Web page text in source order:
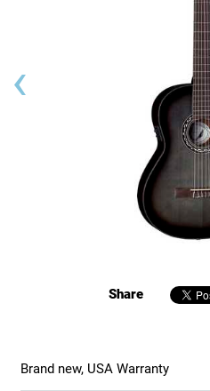
‹
Share
Brand new, USA Warranty